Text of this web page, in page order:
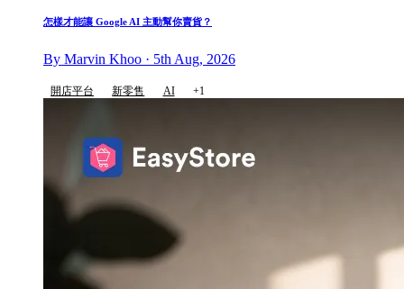
怎樣才能讓 Google AI 主動幫你賣貨？
By Marvin Khoo · 5th Aug, 2026
開店平台 新零售 AI +1